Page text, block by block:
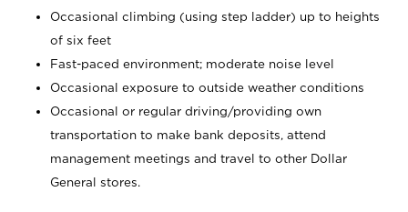
Occasional climbing (using step ladder) up to heights
of six feet
Fast-paced environment; moderate noise level
Occasional exposure to outside weather conditions
Occasional or regular driving/providing own
transportation to make bank deposits, attend
management meetings and travel to other Dollar
General stores.